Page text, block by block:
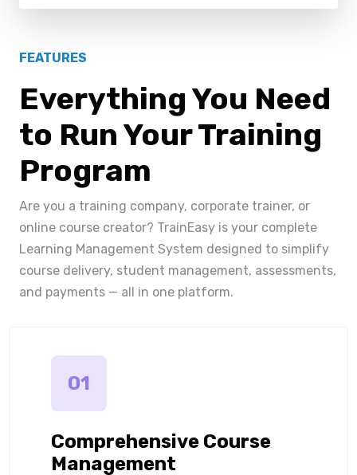
FEATURES
Everything You Need
to Run Your Training
Program
Are you a training company, corporate trainer, or
online course creator? TrainEasy is your complete
Learning Management System designed to simplify
course delivery, student management, assessments,
and payments — all in one platform.
01
Comprehensive Course
Management